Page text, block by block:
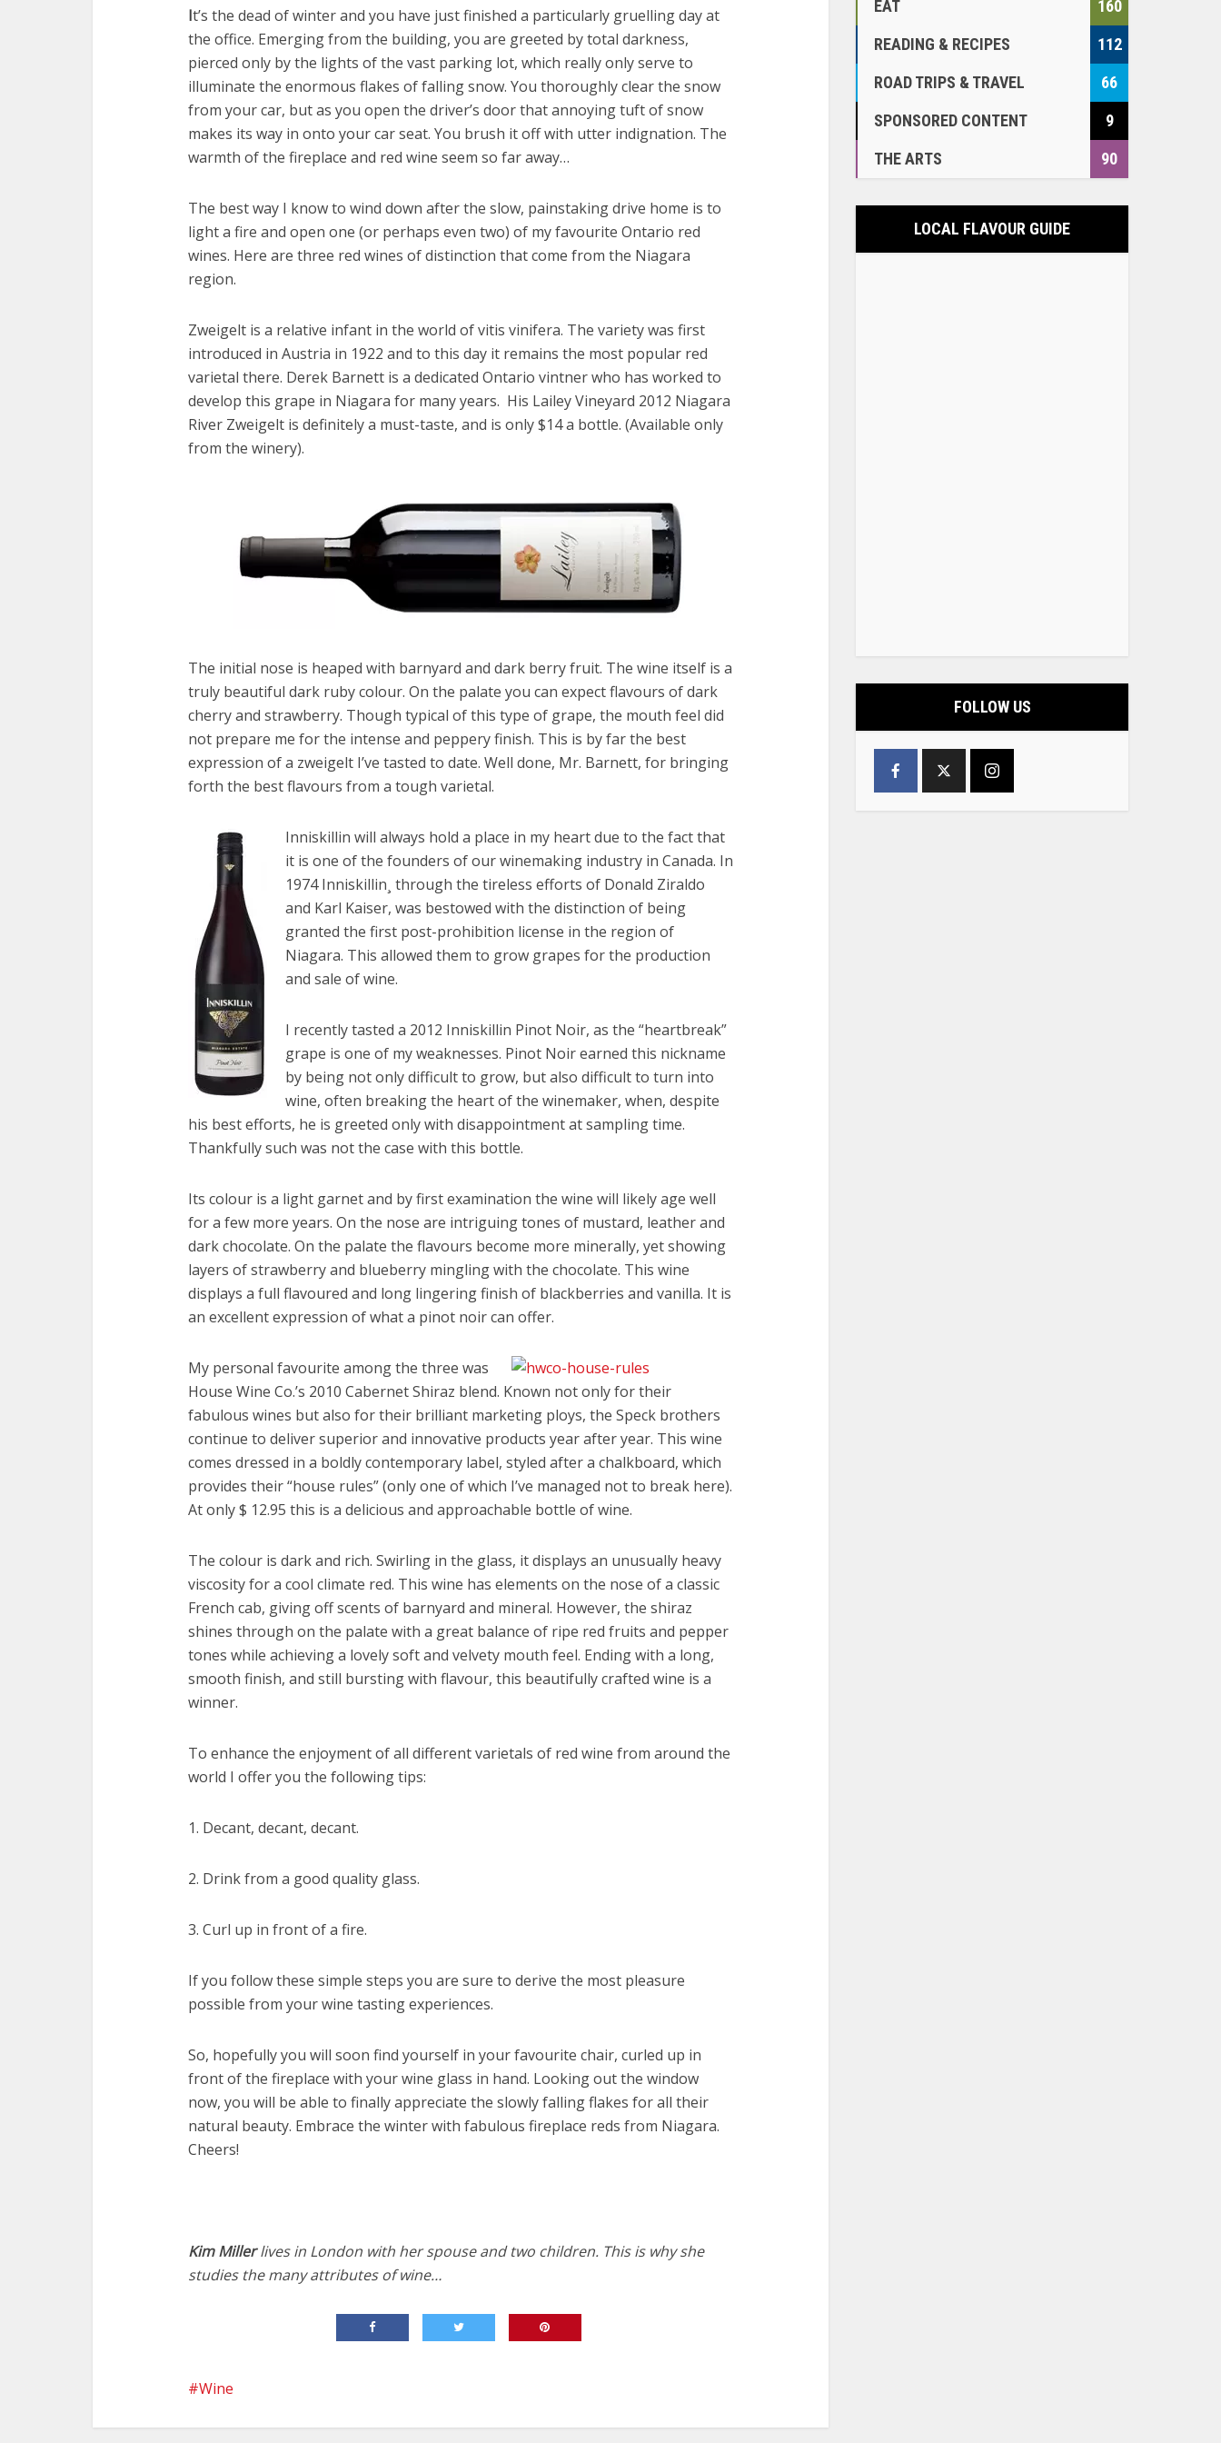
It’s the dead of winter and you have just finished a particularly gruelling day at
the office. Emerging from the building, you are greeted by total darkness,
pierced only by the lights of the vast parking lot, which really only serve to
illuminate the enormous flakes of falling snow. You thoroughly clear the snow
from your car, but as you open the driver’s door that annoying tuft of snow
makes its way in onto your car seat. You brush it off with utter indignation. The
warmth of the fireplace and red wine seem so far away…
The best way I know to wind down after the slow, painstaking drive home is to
light a fire and open one (or perhaps even two) of my favourite Ontario red
wines. Here are three red wines of distinction that come from the Niagara
region.
Zweigelt is a relative infant in the world of vitis vinifera. The variety was first
introduced in Austria in 1922 and to this day it remains the most popular red
varietal there. Derek Barnett is a dedicated Ontario vintner who has worked to
develop this grape in Niagara for many years. His Lailey Vineyard 2012 Niagara
River Zweigelt is definitely a must-taste, and is only $14 a bottle. (Available only
from the winery).
The initial nose is heaped with barnyard and dark berry fruit. The wine itself is a
truly beautiful dark ruby colour. On the palate you can expect flavours of dark
cherry and strawberry. Though typical of this type of grape, the mouth feel did
not prepare me for the intense and peppery finish. This is by far the best
expression of a zweigelt I’ve tasted to date. Well done, Mr. Barnett, for bringing
forth the best flavours from a tough varietal.
Inniskillin will always hold a place in my heart due to the fact that
it is one of the founders of our winemaking industry in Canada. In
1974 Inniskillin¸ through the tireless efforts of Donald Ziraldo
and Karl Kaiser, was bestowed with the distinction of being
granted the first post-prohibition license in the region of
Niagara. This allowed them to grow grapes for the production
and sale of wine.
I recently tasted a 2012 Inniskillin Pinot Noir, as the “heartbreak”
grape is one of my weaknesses. Pinot Noir earned this nickname
by being not only difficult to grow, but also difficult to turn into
wine, often breaking the heart of the winemaker, when, despite
his best efforts, he is greeted only with disappointment at sampling time.
Thankfully such was not the case with this bottle.
Its colour is a light garnet and by first examination the wine will likely age well
for a few more years. On the nose are intriguing tones of mustard, leather and
dark chocolate. On the palate the flavours become more minerally, yet showing
layers of strawberry and blueberry mingling with the chocolate. This wine
displays a full flavoured and long lingering finish of blackberries and vanilla. It is
an excellent expression of what a pinot noir can offer.
My personal favourite among the three was
House Wine Co.’s 2010 Cabernet Shiraz blend. Known not only for their
fabulous wines but also for their brilliant marketing ploys, the Speck brothers
continue to deliver superior and innovative products year after year. This wine
comes dressed in a boldly contemporary label, styled after a chalkboard, which
provides their “house rules” (only one of which I’ve managed not to break here).
At only $ 12.95 this is a delicious and approachable bottle of wine.
The colour is dark and rich. Swirling in the glass, it displays an unusually heavy
viscosity for a cool climate red. This wine has elements on the nose of a classic
French cab, giving off scents of barnyard and mineral. However, the shiraz
shines through on the palate with a great balance of ripe red fruits and pepper
tones while achieving a lovely soft and velvety mouth feel. Ending with a long,
smooth finish, and still bursting with flavour, this beautifully crafted wine is a
winner.
To enhance the enjoyment of all different varietals of red wine from around the
world I offer you the following tips:
1. Decant, decant, decant.
2. Drink from a good quality glass.
3. Curl up in front of a fire.
If you follow these simple steps you are sure to derive the most pleasure
possible from your wine tasting experiences.
So, hopefully you will soon find yourself in your favourite chair, curled up in
front of the fireplace with your wine glass in hand. Looking out the window
now, you will be able to finally appreciate the slowly falling flakes for all their
natural beauty. Embrace the winter with fabulous fireplace reds from Niagara.
Cheers!
Kim Millerlives in London with her spouse and two children. This is why she
studies the many attributes of wine…
Wine
EAT
160
READING & RECIPES
112
ROAD TRIPS & TRAVEL
66
SPONSORED CONTENT
9
THE ARTS
90
LOCAL FLAVOUR GUIDE
FOLLOW US